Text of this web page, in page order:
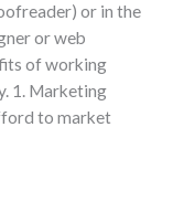
or in the
or web
of working
1. Marketing
to market